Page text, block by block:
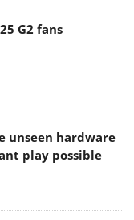
G2 fans
unseen hardware
play possible